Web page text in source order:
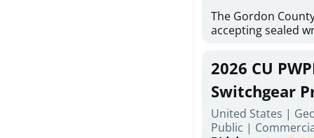
The Gordon
accepting sealed
repairing concrete
reinforcing steel
embedments; saw
deteriorated
material; and
2026 CU
Switchgear
United States |
Public |